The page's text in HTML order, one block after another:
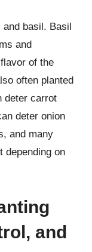
and basil. Basil
and
of the
often planted
deter carrot
deter onion
and many
depending on
and